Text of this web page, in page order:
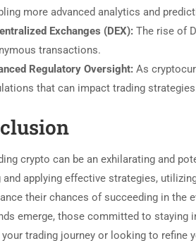
more advanced analytics and
Exchanges (DEX): The rise of
transactions.
Regulatory Oversight: As
that can impact trading
crypto can be an exhilarating and
and applying effective strategies,
their chances of succeeding in the
emerge, those committed to staying
trading journey or looking to refine